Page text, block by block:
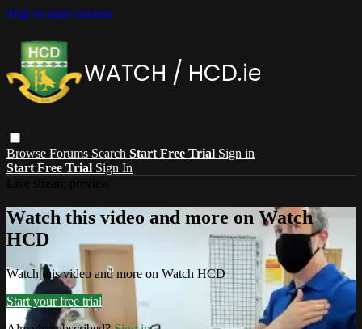
Skip to main content
Browse Forums Search Start Free Trial Sign in
Start Free Trial Sign In
Watch this video and more on Watch
HCD
Watch this video and more on Watch HCD
Start your free trial